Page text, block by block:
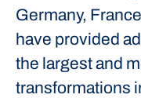
Germany,
have provided
the largest and
transformations